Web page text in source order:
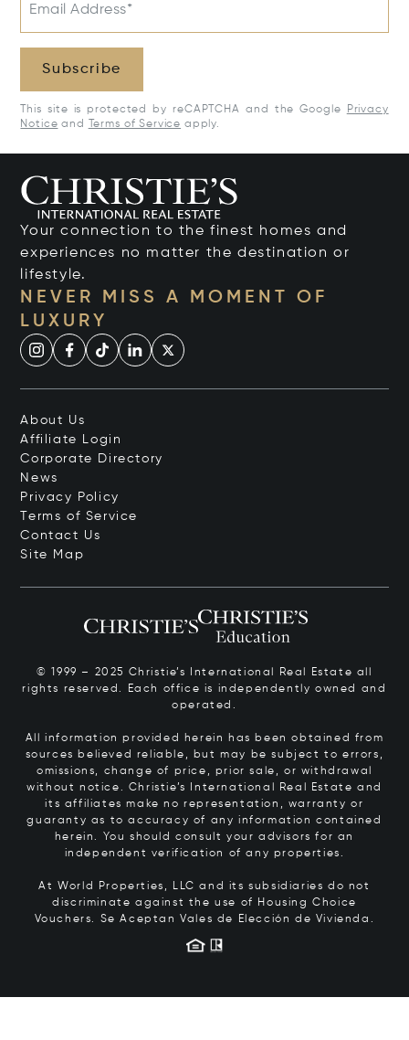
Email Address*
Subscribe
This site is protected by reCAPTCHA and the Google
Privacy
Notice and Terms of Service apply.
Your connection to the finest homes and
experiences no matter the destination or
lifestyle.
NEVER MISS A MOMENT OF
LUXURY
About Us
Affiliate Login
Corporate Directory
News
Privacy Policy
Terms of Service
Contact Us
Site Map
© 1999 – 2025 Christie’s International Real Estate all
rights reserved. Each office is independently owned and
operated.
All information provided herein has been obtained from
sources believed reliable, but may be subject to errors,
omissions, change of price, prior sale, or withdrawal
without notice. Christie’s International Real Estate and
its affiliates make no representation, warranty or
guaranty as to accuracy of any information contained
herein. You should consult your advisors for an
independent verification of any properties.
At World Properties, LLC and its subsidiaries do not
discriminate against the use of Housing Choice
Vouchers. Se Aceptan Vales de Elección de Vivienda.